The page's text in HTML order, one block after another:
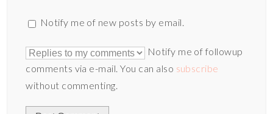
Notify me of new posts by email.
Notify me of followup
comments via e-mail. You can also subscribe
without commenting.